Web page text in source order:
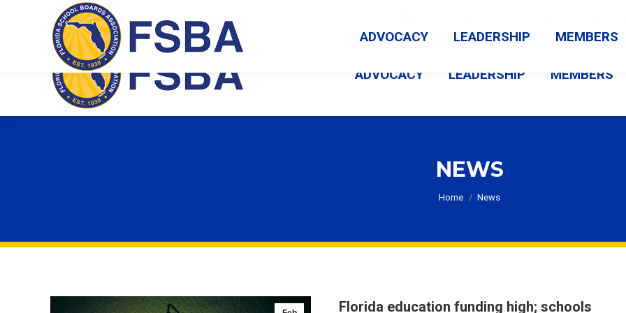
Florida School Boards Association
ADVOCACY LEADERSHIP MEMBERS
NEWS
You are here:
Home News
Florida education funding high; schools
ADVOCACY LEADERSHIP MEMBERS